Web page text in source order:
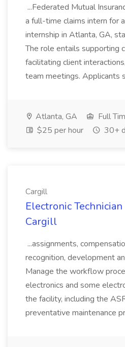
...Federated Mutual
a full-time claims intern for
internship in Atlanta, GA,
The role entails supporting
facilitating client
team meetings. Applicants
Atlanta, GA
Full
$25 per hour
30+
Cargill
Electronic Technician
Cargill
...assignments,
recognition, development
Manage the workflow
electronics and some
the facility, including the
preventative maintenance